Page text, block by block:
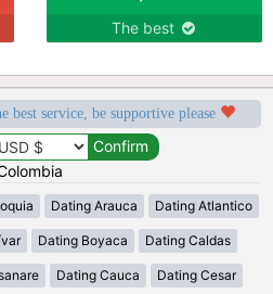
The best
best service, be supportive please
Dating Arauca Dating Atlantico
Dating Boyaca Dating Caldas
Dating Cauca Dating Cesar